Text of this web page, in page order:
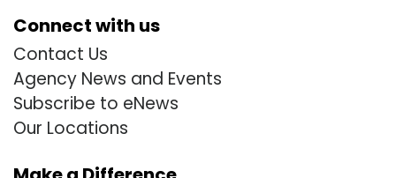
Connect with us
Contact Us
Agency News and Events
Subscribe to eNews
Our Locations